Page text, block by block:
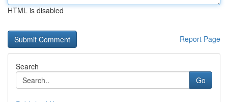
HTML is disabled
Report Page
Search
Go